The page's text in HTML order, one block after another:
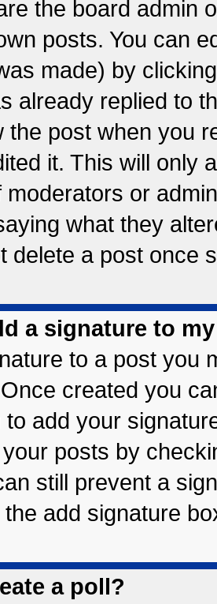
the board admin
posts. You can
made) by
already replied to
the post when you
it. This will only
moderators or
what they
delete a post once
a signature to
to a post you
created you
add your
posts by
still prevent a
add signature
a poll?